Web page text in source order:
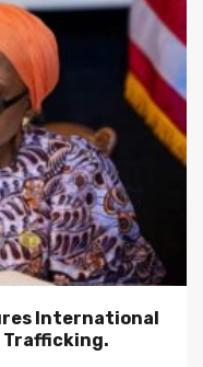
International